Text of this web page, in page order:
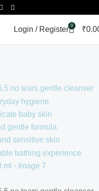
Login / Register 0 ₹